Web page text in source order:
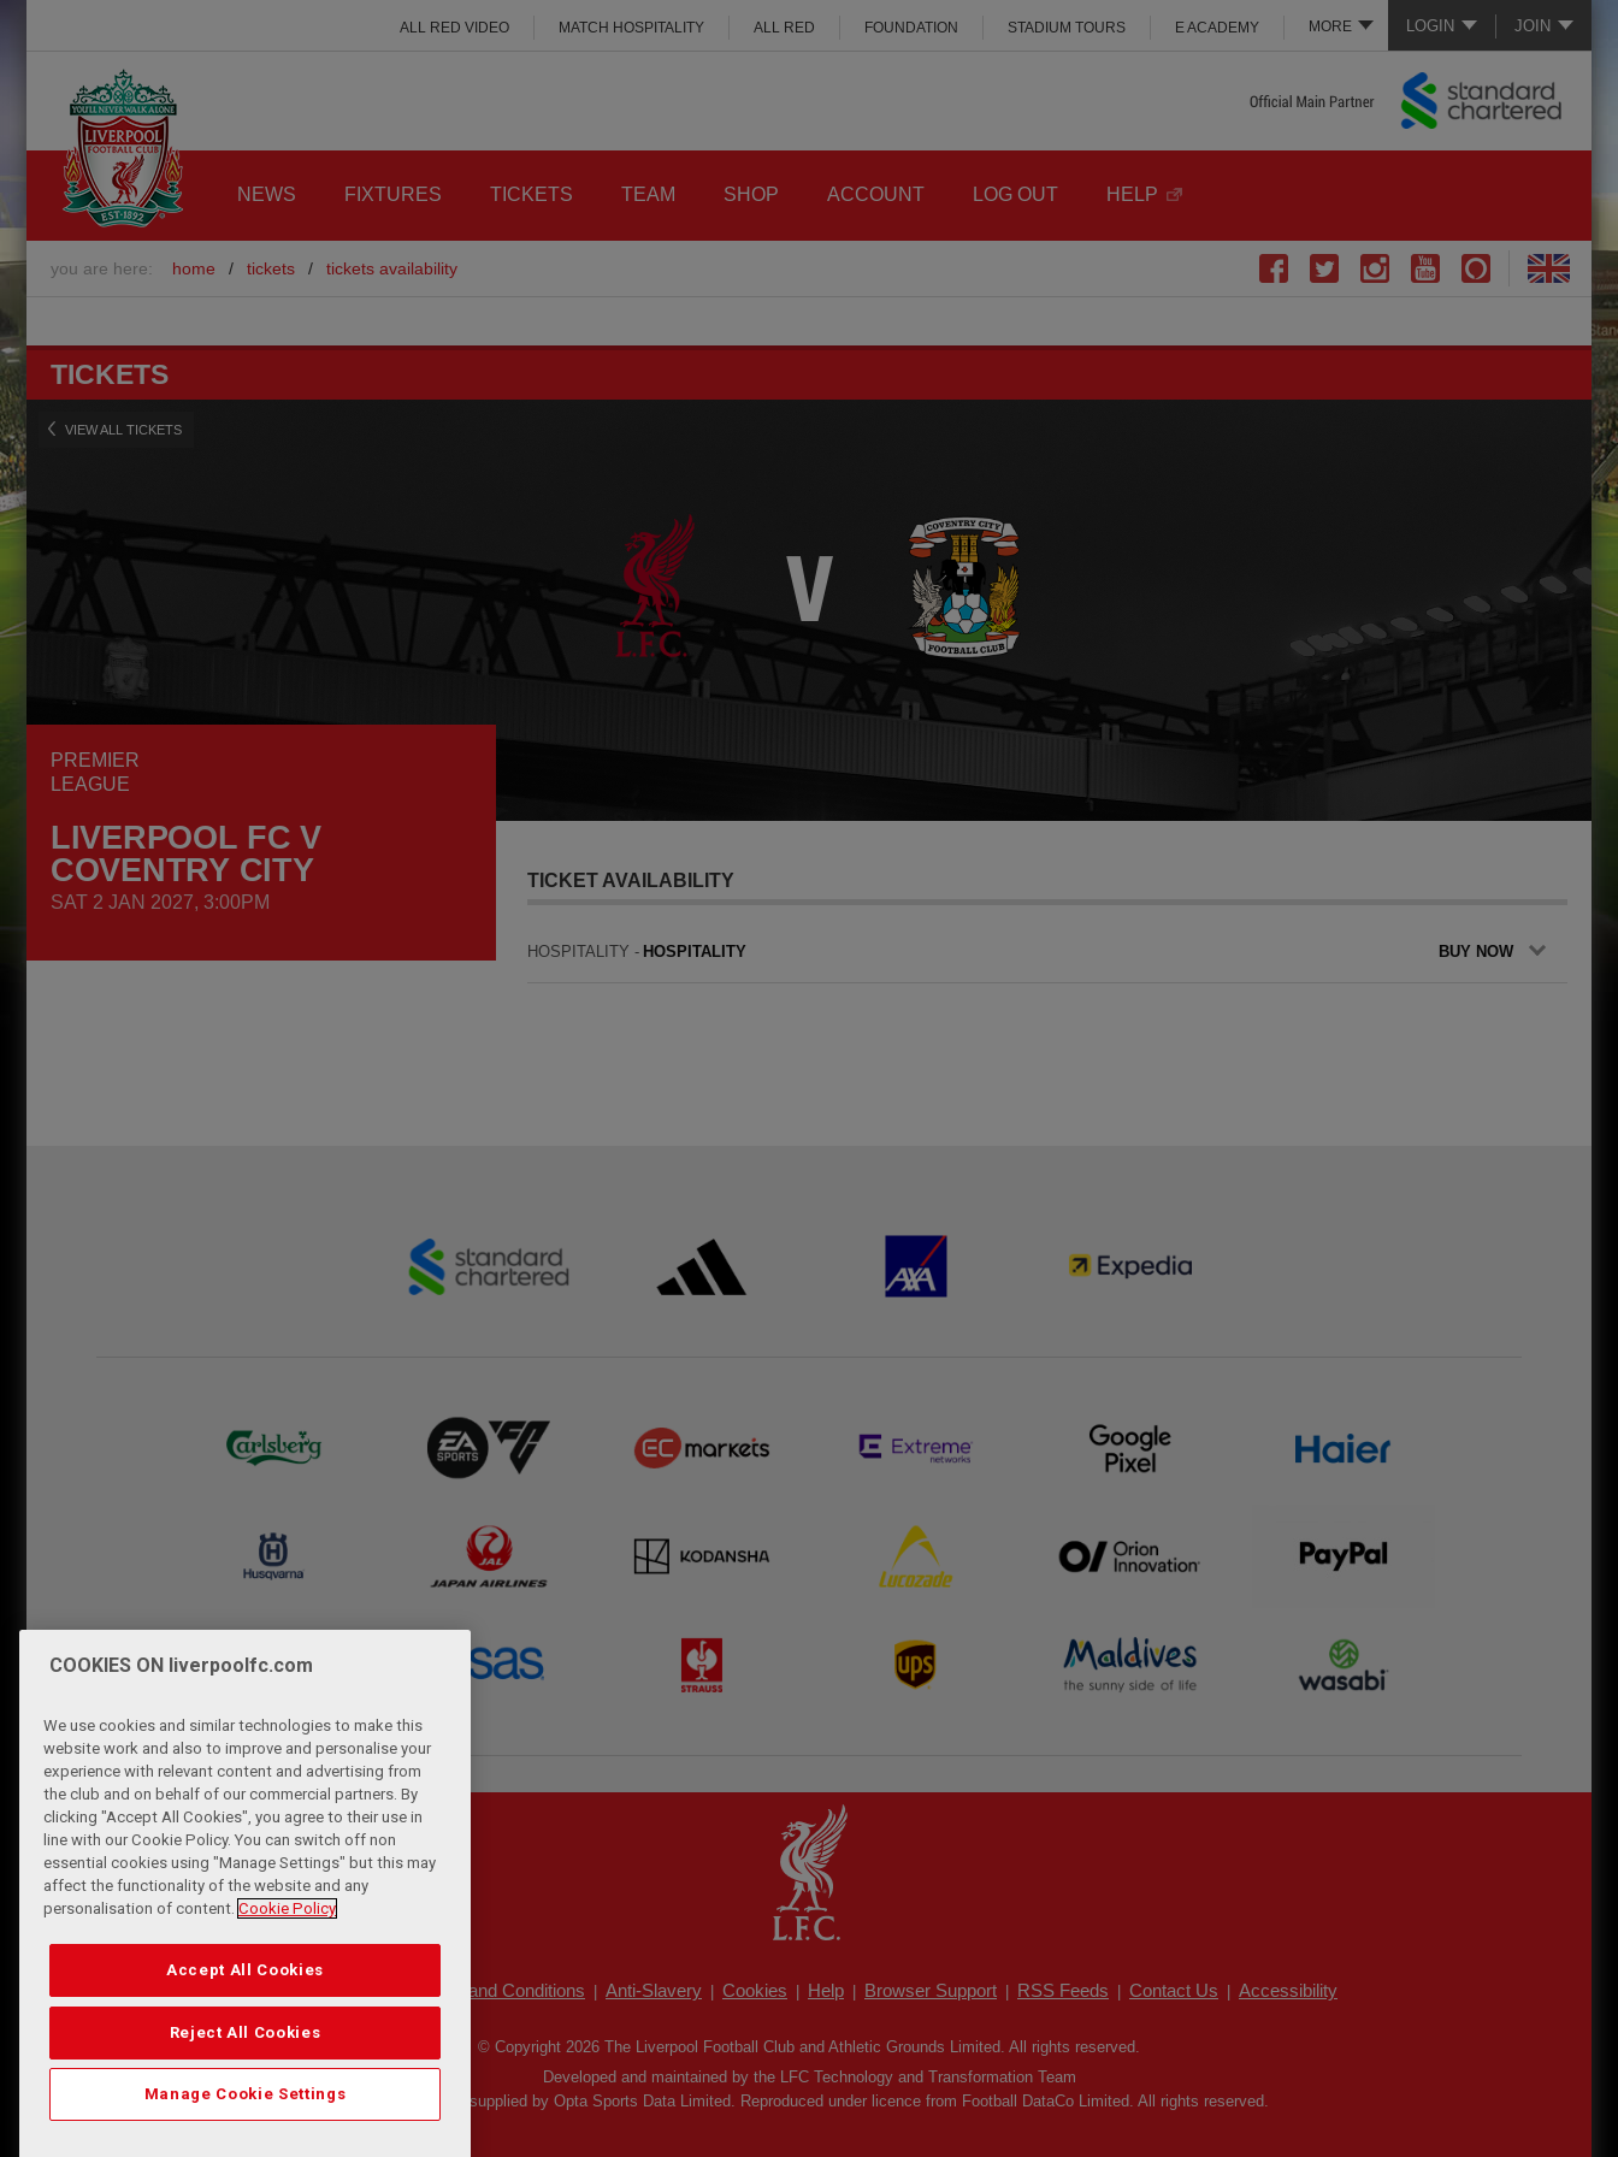
LOGIN JOIN
MORE
ALL RED VIDEO MATCH HOSPITALITY ALL RED FOUNDATION STADIUM TOURS E ACADEMY
NEWS FIXTURES TICKETS TEAM SHOP ACCOUNT LOG OUT HELP
you are here: home / tickets / tickets availability
TICKETS
VIEW ALL TICKETS
PREMIER
LEAGUE
LIVERPOOL FC V
COVENTRY CITY
SAT 2 JAN 2027, 3:00PM
TICKET AVAILABILITY
HOSPITALITY - HOSPITALITY BUY NOW
Terms and Conditions Anti-Slavery Cookies Help Browser Support RSS Feeds Contact Us Accessibility
© Copyright 2026 The Liverpool Football Club and Athletic Grounds Limited. All rights reserved.
Developed and maintained by the LFC Technology and Transformation Team
Match Statistics supplied by Opta Sports Data Limited. Reproduced under licence from Football DataCo Limited. All rights reserved.
COOKIES ON liverpoolfc.com
We use cookies and similar technologies to make this
website work and also to improve and personalise your
experience with relevant content and advertising from
the club and on behalf of our commercial partners. By
clicking "Accept All Cookies", you agree to their use in
line with our Cookie Policy. You can switch off non
essential cookies using "Manage Settings" but this may
affect the functionality of the website and any
personalisation of content. Cookie Policy
Accept All Cookies
Reject All Cookies
Manage Cookie Settings